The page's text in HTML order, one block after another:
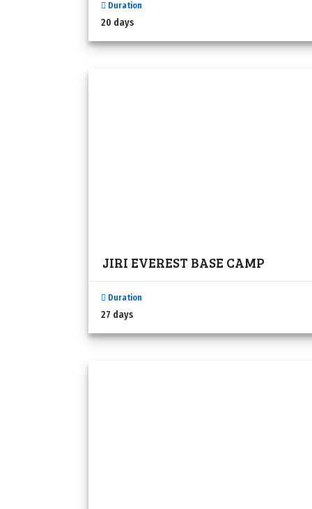
Duration
20 days
JIRI EVEREST BASE CAMP
Duration
27 days